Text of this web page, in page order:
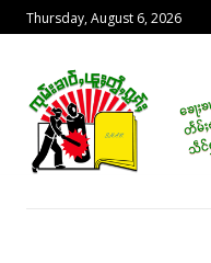
Thursday, August 6, 2026